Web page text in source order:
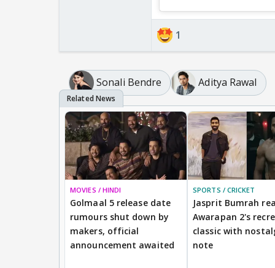
1
Sonali Bendre Aditya Rawal
MOVIES / HINDI
Golmaal 5 release date
rumours shut down by
makers, official
announcement awaited
SPORTS / CRICKET
Jasprit Bumrah
Awarapan 2's
classic with
note